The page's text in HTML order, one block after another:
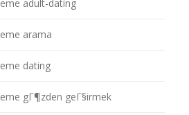
adult-dating
arama
dating
gГ¶zden geГ§irmek